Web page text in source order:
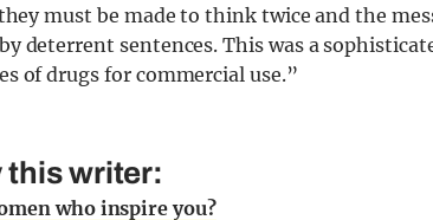
must be made to think twice and the
deterrent sentences. This was a
of drugs for commercial use.”
this writer:
who inspire you?